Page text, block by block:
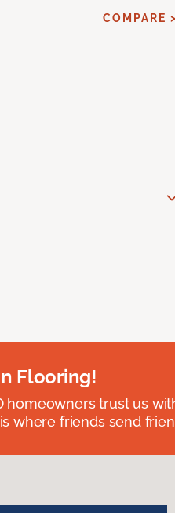
COMPARE >
Flooring!
homeowners trust us
where friends send